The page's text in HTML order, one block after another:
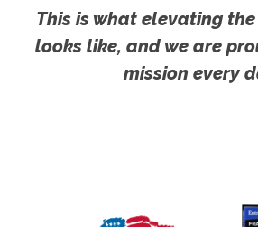
This is what elevating
looks like, and we are
mission every